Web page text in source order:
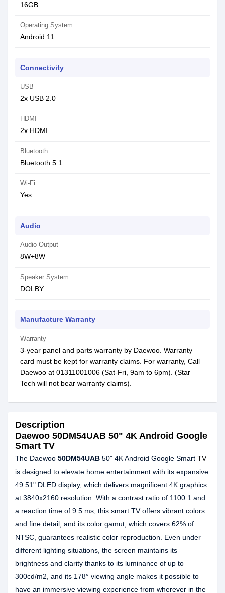
16GB
Operating System
Android 11
Connectivity
USB
2x USB 2.0
HDMI
2x HDMI
Bluetooth
Bluetooth 5.1
Wi-Fi
Yes
Audio
Audio Output
8W+8W
Speaker System
DOLBY
Manufacture Warranty
Warranty
3-year panel and parts warranty by Daewoo. Warranty
card must be kept for warranty claims. For warranty, Call
Daewoo at 01311001006 (Sat-Fri, 9am to 6pm). (Star
Tech will not bear warranty claims).
Description
Daewoo 50DM54UAB 50" 4K Android Google
Smart TV
The Daewoo 50DM54UAB 50" 4K Android Google Smart TV
is designed to elevate home entertainment with its expansive
49.51" DLED display, which delivers magnificent 4K graphics
at 3840x2160 resolution. With a contrast ratio of 1100:1 and
a reaction time of 9.5 ms, this smart TV offers vibrant colors
and fine detail, and its color gamut, which covers 62% of
NTSC, guarantees realistic color reproduction. Even under
different lighting situations, the screen maintains its
brightness and clarity thanks to its luminance of up to
300cd/m2, and its 178° viewing angle makes it possible to
have an immersive viewing experience from wherever in the